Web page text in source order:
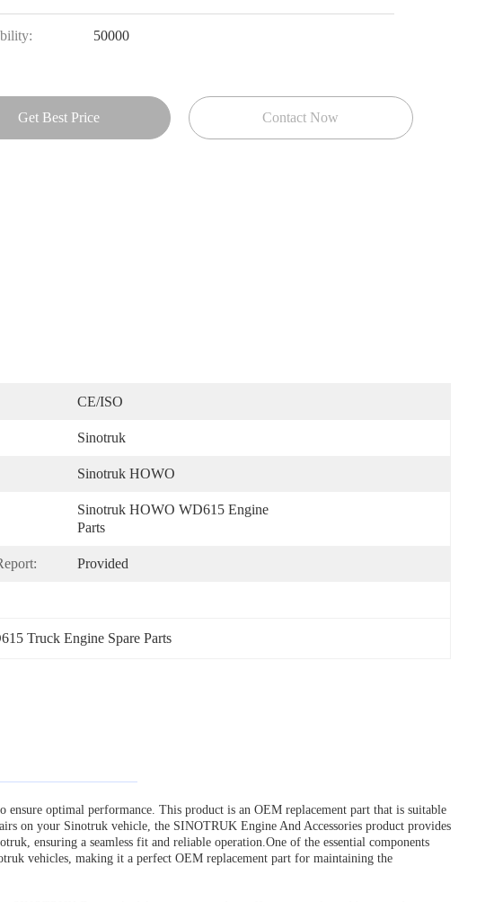
50000
Get Best Price Contact Now
CE/ISO
Sinotruk
Sinotruk HOWO
Sinotruk HOWO WD615 Engine
Parts
Provided
Truck Engine Spare Parts
optimal performance. This product is an OEM replacement part that is suitable
on your Sinotruk vehicle, the SINOTRUK Engine And Accessories product provides
ensuring a seamless fit and reliable operation.One of the essential components
vehicles, making it a perfect OEM replacement part for maintaining the